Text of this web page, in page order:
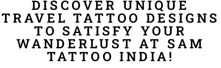
DISCOVER UNIQUE
TRAVEL TATTOO DESIGNS
TO SATISFY YOUR
WANDERLUST AT SAM
TATTOO INDIA!